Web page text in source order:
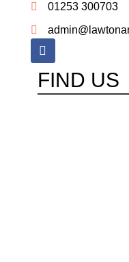
01253 300703
FIND US